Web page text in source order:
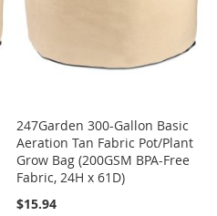
247Garden 300-Gallon Basic
Aeration Tan Fabric Pot/Plant
Grow Bag (200GSM BPA-Free
Fabric, 24H x 61D)
$15.94